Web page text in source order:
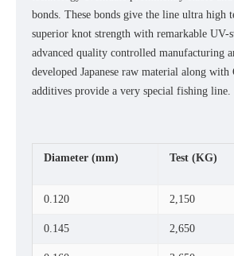
bonds. These bonds give the line ultra high
superior knot strength with remarkable UV-
advanced quality controlled manufacturing
developed Japanese raw material along with
additives provide a very special fishing line.
Diameter (mm) Test (KG)
0.120 2,150
0.145 2,650